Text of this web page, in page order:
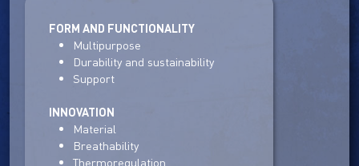
FORM AND FUNCTIONALITY
Multipurpose
Durability and sustainability
Support
INNOVATION
Material
Breathability
Thermoregulation